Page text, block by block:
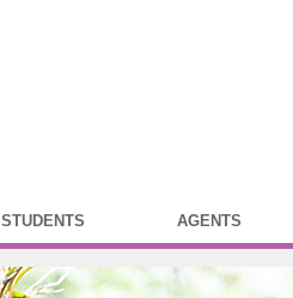
STUDENTS AGENTS